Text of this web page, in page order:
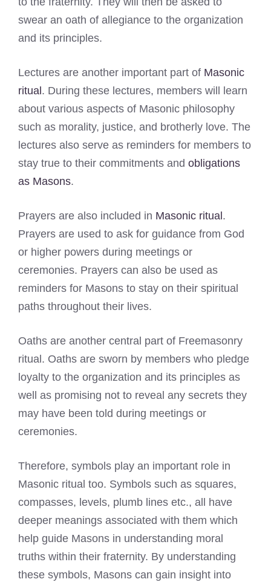
swear an oath of allegiance to the organization
and its principles.
Lectures are another important part of Masonic
ritual . During these lectures, members will learn
about various aspects of Masonic philosophy
such as morality, justice, and brotherly love. The
lectures also serve as reminders for members to
stay true to their commitments and obligations
as Masons.
Prayers are also included in Masonic ritual .
Prayers are used to ask for guidance from God
or higher powers during meetings or
ceremonies. Prayers can also be used as
reminders for Masons to stay on their spiritual
paths throughout their lives.
Oaths are another central part of Freemasonry
ritual. Oaths are sworn by members who pledge
loyalty to the organization and its principles as
well as promising not to reveal any secrets they
may have been told during meetings or
ceremonies.
Therefore, symbols play an important role in
Masonic ritual too. Symbols such as squares,
compasses, levels, plumb lines etc., all have
deeper meanings associated with them which
help guide Masons in understanding moral
truths within their fraternity. By understanding
these symbols, Masons can gain insight into